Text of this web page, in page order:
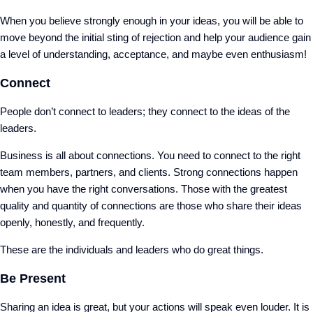
When you believe strongly enough in your ideas, you will be able to
move beyond the initial sting of rejection and help your audience gain
a level of understanding, acceptance, and maybe even enthusiasm!
Connect
People don’t connect to leaders; they connect to the ideas of the
leaders.
Business is all about connections. You need to connect to the right
team members, partners, and clients. Strong connections happen
when you have the right conversations. Those with the greatest
quality and quantity of connections are those who share their ideas
openly, honestly, and frequently.
These are the individuals and leaders who do great things.
Be Present
Sharing an idea is great, but your actions will speak even louder. It is